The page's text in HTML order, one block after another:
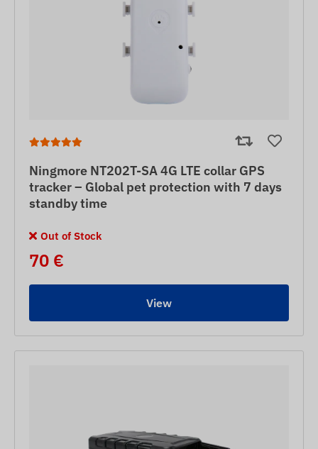
Ningmore NT202T-SA 4G LTE collar GPS
tracker – Global pet protection with 7 days
standby time
Out of Stock
70 €
View